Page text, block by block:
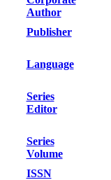
Author
Publisher
Language
Series
Editor
Series
Volume
ISSN